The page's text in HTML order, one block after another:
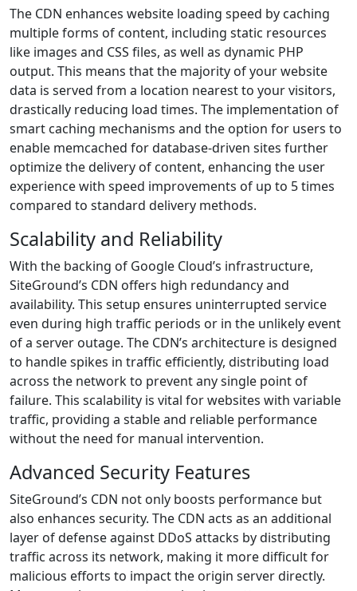
The CDN enhances website loading speed by caching
multiple forms of content, including static resources
like images and CSS files, as well as dynamic PHP
output. This means that the majority of your website
data is served from a location nearest to your visitors,
drastically reducing load times. The implementation of
smart caching mechanisms and the option for users to
enable memcached for database-driven sites further
optimize the delivery of content, enhancing the user
experience with speed improvements of up to 5 times
compared to standard delivery methods.
Scalability and Reliability
With the backing of Google Cloud’s infrastructure,
SiteGround’s CDN offers high redundancy and
availability. This setup ensures uninterrupted service
even during high traffic periods or in the unlikely event
of a server outage. The CDN’s architecture is designed
to handle spikes in traffic efficiently, distributing load
across the network to prevent any single point of
failure. This scalability is vital for websites with variable
traffic, providing a stable and reliable performance
without the need for manual intervention.
Advanced Security Features
SiteGround’s CDN not only boosts performance but
also enhances security. The CDN acts as an additional
layer of defense against DDoS attacks by distributing
traffic across its network, making it more difficult for
malicious efforts to impact the origin server directly.